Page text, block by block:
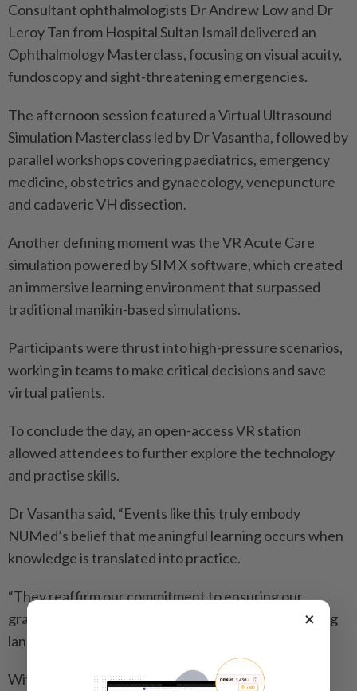
Consultant ophthalmologists Dr Andrew Low and Dr
Leroy Tan from Hospital Sultan Ismail delivered an
Ophthalmology Masterclass, focusing on visual acuity,
fundoscopy and sight-threatening emergencies.
The afternoon session featured a Virtual Ultrasound
Simulation Masterclass led by Dr Vasantha, followed by
parallel workshops covering paediatrics, emergency
medicine, obstetrics and gynaecology, venepuncture
and cadaveric VH dissection.
Another defining moment was the VR Acute Care
simulation powered by SIM X software, which created
an immersive learning environment that surpassed
traditional manikin-based simulations.
Participants were thrust into high-pressure scenarios,
working in teams to make critical decisions and save
virtual patients.
To conclude the day, an open-access VR station
allowed attendees to further explore the technology
and practise skills.
Dr Vasantha said, “Events like this truly embody
NUMed’s belief that meaningful learning occurs when
knowledge is translated into practice.
“They reaffirm our commitment to ensuring our
graduates are well-equipped to navigate the evolving
landscape of modern healthcare.”
With its emphasis on innovative technology and
×